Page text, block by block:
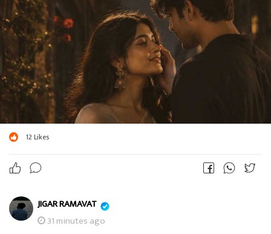
12Likes
JIGAR RAMAVAT
31 minutes ago